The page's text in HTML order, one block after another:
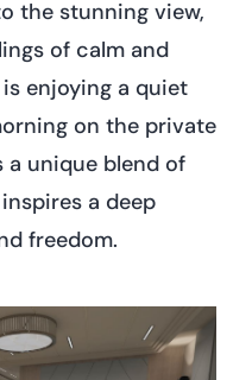
the stunning view,
of calm and
enjoying a quiet
on the private
a unique blend of
a deep
freedom.